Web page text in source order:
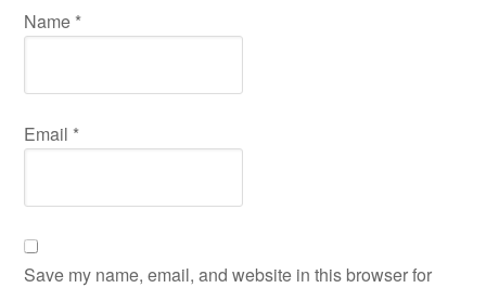
Name *
Email *
Save my name, email, and website in this browser for